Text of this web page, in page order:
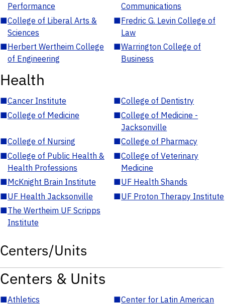
Performance
Communications
■College of Liberal Arts &
Sciences
■Fredric G. Levin College of
Law
■Herbert Wertheim College
of Engineering
■Warrington College of
Business
Health
■Cancer Institute ■College of Dentistry
■College of Medicine ■College of Medicine -
Jacksonville
■College of Nursing ■College of Pharmacy
■College of Public Health &
Health Professions
■College of Veterinary
Medicine
■McKnight Brain Institute ■UF Health Shands
■UF Health Jacksonville ■UF Proton Therapy Institute
■The Wertheim UF Scripps
Institute
Centers/Units
Centers & Units
■Athletics ■Center for Latin American